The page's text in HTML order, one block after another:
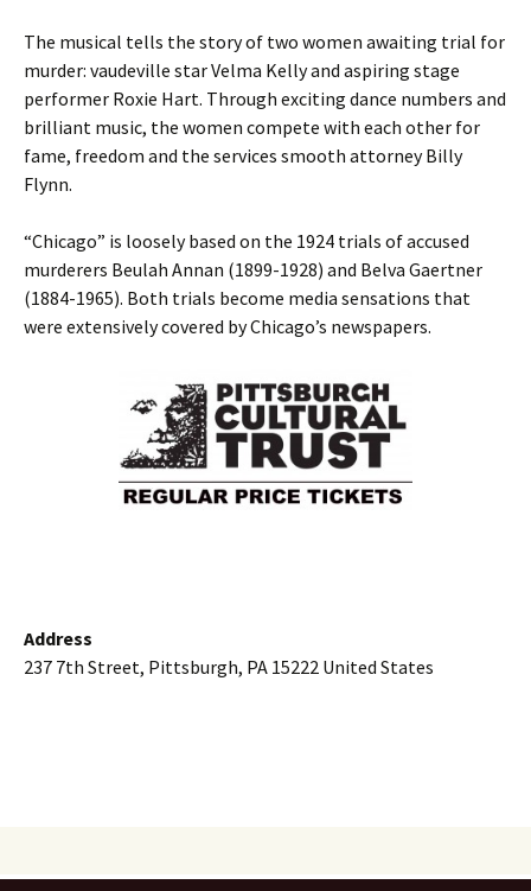
The musical tells the story of two women awaiting trial for
murder: vaudeville star Velma Kelly and aspiring stage
performer Roxie Hart. Through exciting dance numbers and
brilliant music, the women compete with each other for
fame, freedom and the services smooth attorney Billy
Flynn.
“Chicago” is loosely based on the 1924 trials of accused
murderers Beulah Annan (1899-1928) and Belva Gaertner
(1884-1965). Both trials become media sensations that
were extensively covered by Chicago’s newspapers.
Address
237 7th Street, Pittsburgh, PA 15222 United States